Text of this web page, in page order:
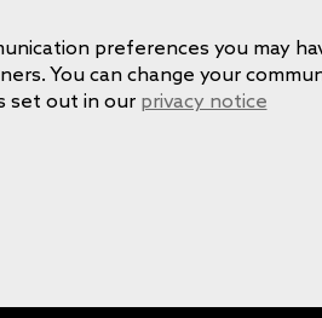
preferences you may
You can change your
set out in our privacy notice